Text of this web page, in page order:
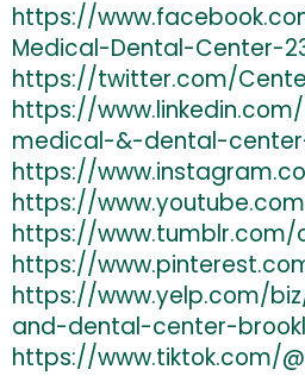
https://
Medical-Dental-Center-
https://twitter.com/
https://
medical-&-dental-
https://
https://
https://www.tumblr.com/
https://
https://www.yelp.com/
and-dental-center-
https://www.tiktok.com/